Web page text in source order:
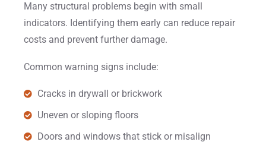
Many structural problems begin with small
indicators. Identifying them early can reduce repair
costs and prevent further damage.
Common warning signs include:
Cracks in drywall or brickwork
Uneven or sloping floors
Doors and windows that stick or misalign